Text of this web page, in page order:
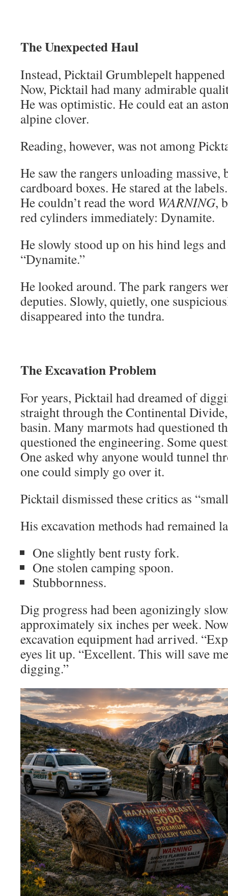
The Unexpected Haul
Instead, Picktail Grumblepelt
Now, Picktail had many admirable
He was optimistic. He could eat an
alpine clover.
Reading, however, was not among
He saw the rangers unloading
cardboard boxes. He stared at the
He couldn’t read the word WARNING,
red cylinders immediately: Dynamite.
He slowly stood up on his hind legs
“Dynamite.”
He looked around. The park rangers
deputies. Slowly, quietly, one
disappeared into the tundra.
The Excavation Problem
For years, Picktail had dreamed of
straight through the Continental
basin. Many marmots had questioned
questioned the engineering. Some
One asked why anyone would tunnel
one could simply go over it.
Picktail dismissed these critics as
His excavation methods had remained
One slightly bent rusty fork.
One stolen camping spoon.
Stubbornness.
Dig progress had been agonizingly
approximately six inches per week.
excavation equipment had arrived.
eyes lit up. “Excellent. This will save
digging.”